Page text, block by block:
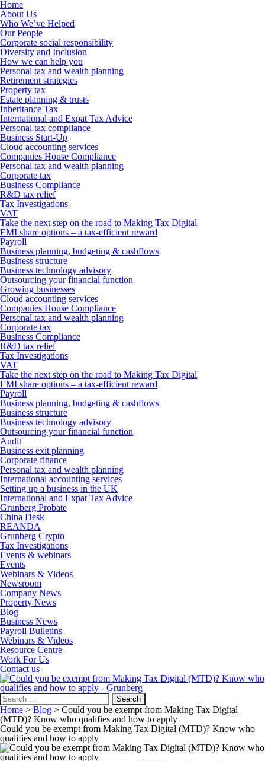
Home
About Us
Who We’ve Helped
Our People
Corporate social responsibility
Diversity and Inclusion
How we can help you
Personal tax and wealth planning
Retirement strategies
Property tax
Estate planning & trusts
Inheritance Tax
International and Expat Tax Advice
Personal tax compliance
Business Start-Up
Cloud accounting services
Companies House Compliance
Personal tax and wealth planning
Corporate tax
Business Compliance
R&D tax relief
Tax Investigations
VAT
Take the next step on the road to Making Tax Digital
EMI share options – a tax-efficient reward
Payroll
Business planning, budgeting & cashflows
Business structure
Business technology advisory
Outsourcing your financial function
Growing businesses
Cloud accounting services
Companies House Compliance
Personal tax and wealth planning
Corporate tax
Business Compliance
R&D tax relief
Tax Investigations
VAT
Take the next step on the road to Making Tax Digital
EMI share options – a tax-efficient reward
Payroll
Business planning, budgeting & cashflows
Business structure
Business technology advisory
Outsourcing your financial function
Audit
Business exit planning
Corporate finance
Personal tax and wealth planning
International accounting services
Setting up a business in the UK
International and Expat Tax Advice
Grunberg Probate
China Desk
REANDA
Grunberg Crypto
Tax Investigations
Events & webinars
Events
Webinars & Videos
Newsroom
Company News
Property News
Blog
Business News
Payroll Bulletins
Webinars & Videos
Resource Centre
Work For Us
Contact us
Search
for:
Home > Blog > Could you be exempt from Making Tax Digital
(MTD)? Know who qualifies and how to apply
Could you be exempt from Making Tax Digital (MTD)? Know who
qualifies and how to apply